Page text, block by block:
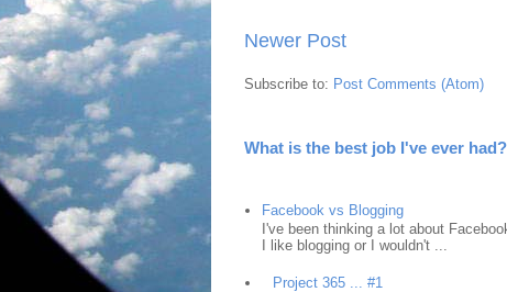
Newer Post
Subscribe to: Post Comments (Atom)
What is the best job I've ever had?
Facebook vs Blogging
I've been thinking a lot about
I like blogging or I wouldn't ...
Project 365 ... #1